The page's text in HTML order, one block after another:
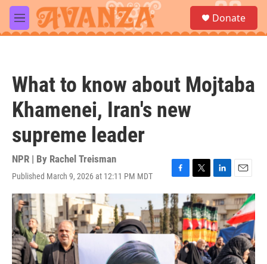
Skip to main content
M
e
a
Donate
What to know about Mojtaba
Khamenei, Iran's new
supreme leader
NPR | By Rachel Treisman
Published March 9, 2026 at 12:11 PM MDT
F
a
c
e
b
o
o
k
T
w
i
t
t
e
r
L
i
n
k
e
d
I
n
E
m
a
i
l